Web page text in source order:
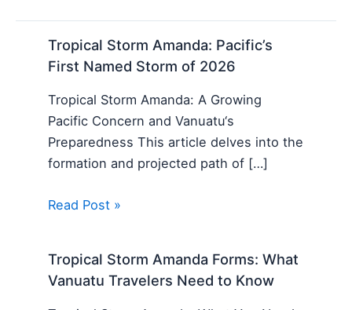
Tropical Storm Amanda: Pacific’s
First Named Storm of 2026
Tropical Storm Amanda: A Growing
Pacific Concern and Vanuatu‘s
Preparedness This article delves into the
formation and projected path of […]
Read Post »
Tropical Storm Amanda Forms: What
Vanuatu Travelers Need to Know